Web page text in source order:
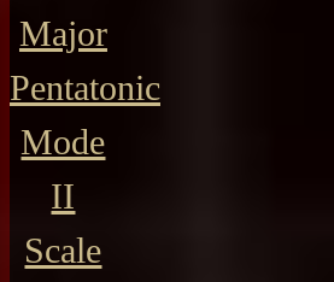
Major
Pentatonic
Mode
II
Scale